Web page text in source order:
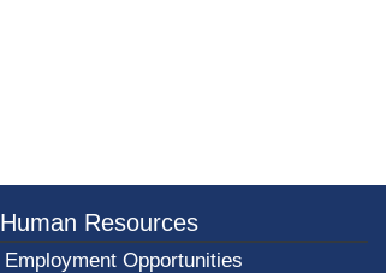
Human Resources
Employment Opportunities